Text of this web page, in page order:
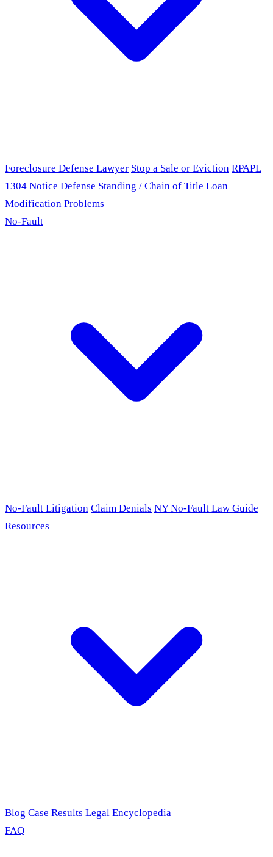
Foreclosure Defense Lawyer Stop a Sale or Eviction RPAPL
1304 Notice Defense Standing / Chain of Title Loan
Modification Problems
No-Fault
No-Fault Litigation Claim Denials NY No-Fault Law Guide
Resources
Blog Case Results Legal Encyclopedia
FAQ